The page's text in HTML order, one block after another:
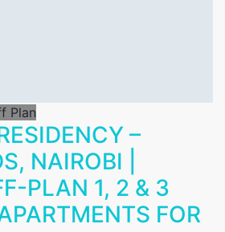
Plan
–
NAIROBI |
PLAN 1, 2 & 3
FOR